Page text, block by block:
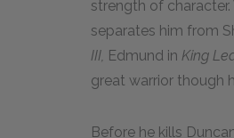
strength of
separates him from
III, Edmund in King
great warrior though
Before he kills